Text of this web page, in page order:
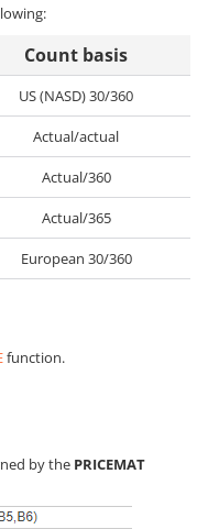
Count basis
US (NASD) 30/360
Actual/actual
Actual/360
Actual/365
European 30/360
function.
by the PRICEMAT